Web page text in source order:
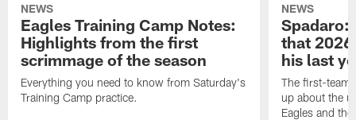
NEWS
Eagles Training Camp Notes:
Highlights from the first
scrimmage of the season
Everything you need to know from Saturday's
Training Camp practice.
NEWS
Spadaro:
that
his last
The first-team
up about the
Eagles and